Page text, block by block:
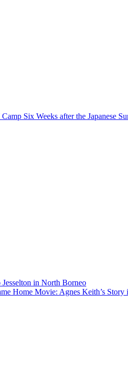
Six Weeks after the Japanese
in North Borneo
Home Movie: Agnes Keith’s